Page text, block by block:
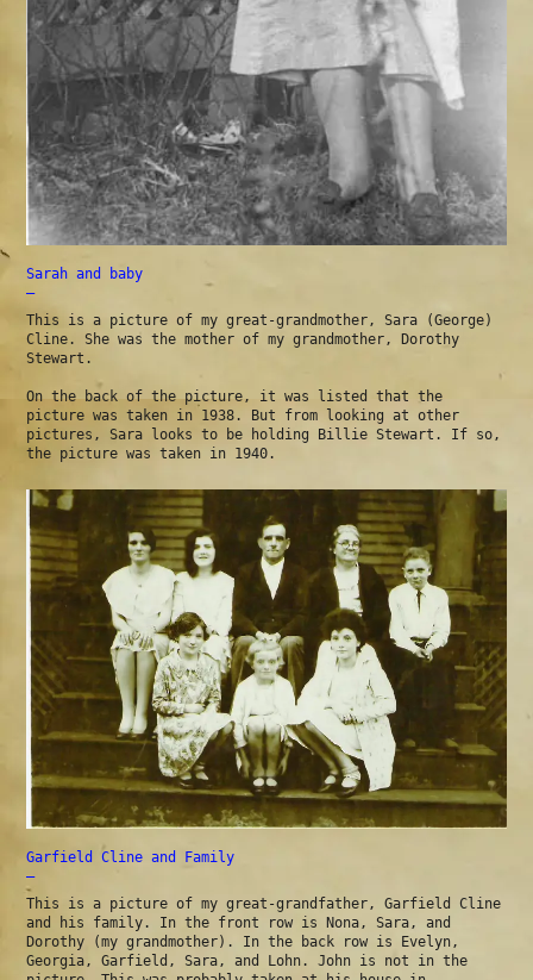
Sarah and baby
—
This is a picture of my great-grandmother, Sara (George)
Cline. She was the mother of my grandmother, Dorothy
Stewart.
On the back of the picture, it was listed that the
picture was taken in 1938. But from looking at other
pictures, Sara looks to be holding Billie Stewart. If so,
the picture was taken in 1940.
Garfield Cline and Family
—
This is a picture of my great-grandfather, Garfield Cline
and his family. In the front row is Nona, Sara, and
Dorothy (my grandmother). In the back row is Evelyn,
Georgia, Garfield, Sara, and Lohn. John is not in the